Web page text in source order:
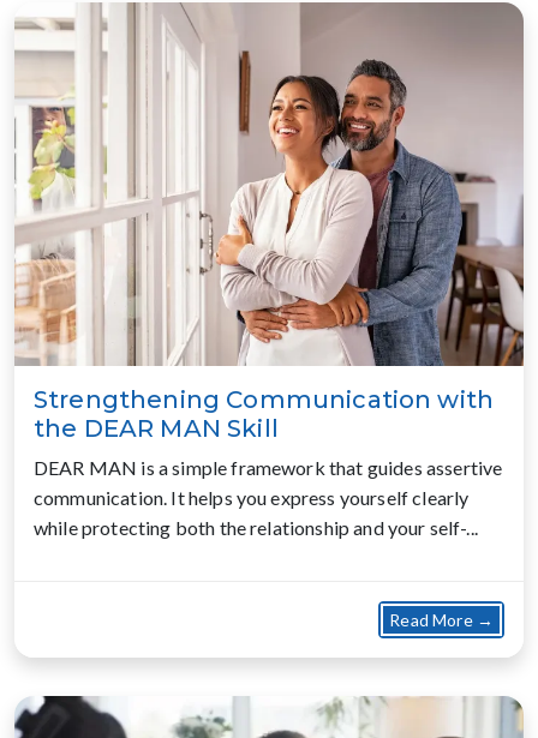
Strengthening Communication with
the DEAR MAN Skill
DEAR MAN is a simple framework that guides assertive
communication. It helps you express yourself clearly
while protecting both the relationship and your self-...
Read More →